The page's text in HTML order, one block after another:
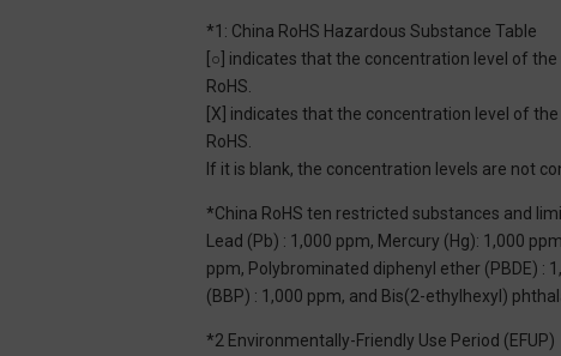
*1: China RoHS Hazardous Substance Table
[○] indicates that the concentration level of
RoHS.
[X] indicates that the concentration level of
RoHS.
If it is blank, the concentration levels are not
*China RoHS ten restricted substances and
Lead (Pb) : 1,000 ppm, Mercury (Hg): 1,000
ppm, Polybrominated diphenyl ether (PBDE) :
(BBP) : 1,000 ppm, and Bis(2-ethylhexyl)
*2 Environmentally-Friendly Use Period (EFUP)